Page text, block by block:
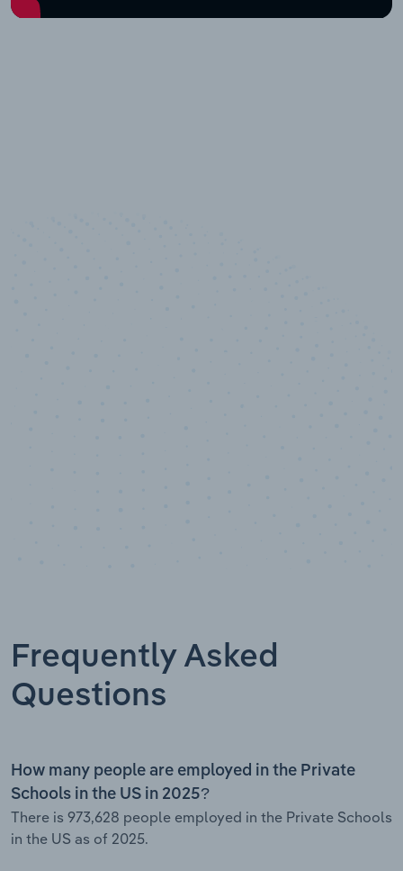
Frequently Asked
Questions
How many people are employed in the Private
Schools in the US in 2025?
There is 973,628 people employed in the Private Schools
in the US as of 2025.